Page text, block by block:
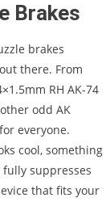
Brakes
brakes
there. From
RH AK-74
odd AK
everyone.
cool, something
suppresses
that fits your